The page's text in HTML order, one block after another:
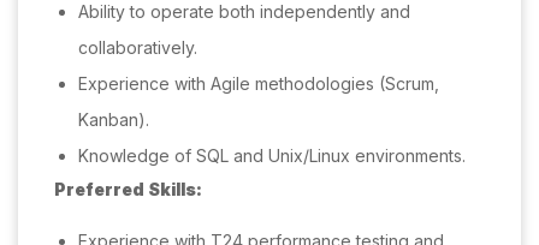
Ability to operate both independently and
collaboratively.
Experience with Agile methodologies (Scrum,
Kanban).
Knowledge of SQL and Unix/Linux environments.
Preferred Skills: